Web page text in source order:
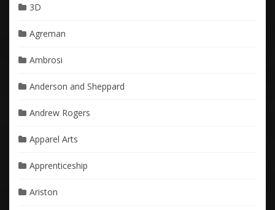
3D
Agreman
Ambrosi
Anderson and Sheppard
Andrew Rogers
Apparel Arts
Apprenticeship
Ariston